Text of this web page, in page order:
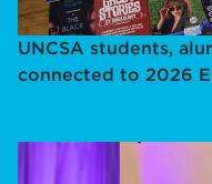
UNCSA students,
connected to 2026